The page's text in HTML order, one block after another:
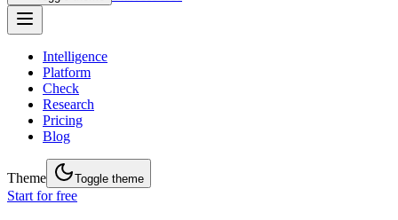
Intelligence
Platform
Check
Research
Pricing
Blog
Theme Toggle theme
Start for free